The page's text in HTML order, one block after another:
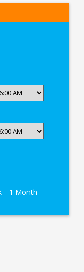
1 Month